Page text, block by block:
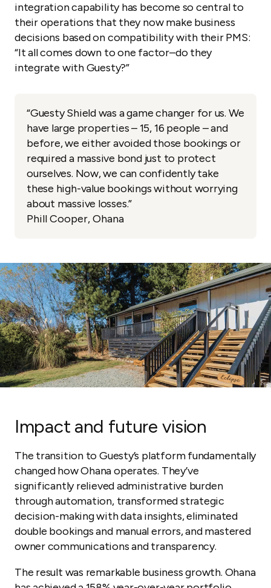
integration capability has become so central to
their operations that they now make business
decisions based on compatibility with their PMS:
“It all comes down to one factor–do they
integrate with Guesty?”
“Guesty Shield was a game changer for us. We
have large properties – 15, 16 people – and
before, we either avoided those bookings or
required a massive bond just to protect
ourselves. Now, we can confidently take
these high-value bookings without worrying
about massive losses.”
Phill Cooper, Ohana
Impact and future vision
The transition to Guesty’s platform fundamentally
changed how Ohana operates. They’ve
significantly relieved administrative burden
through automation, transformed strategic
decision-making with data insights, eliminated
double bookings and manual errors, and mastered
owner communications and transparency.
The result was remarkable business growth. Ohana